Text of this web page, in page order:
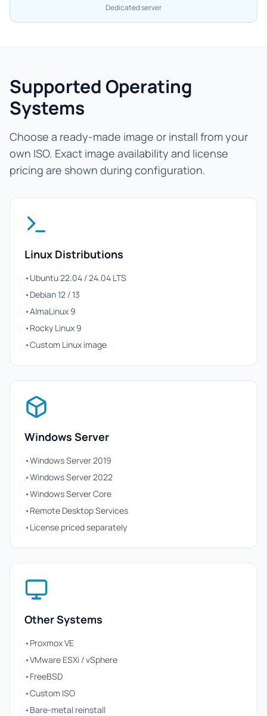
Dedicated server
Supported Operating
Systems
Choose a ready-made image or install from your
own ISO. Exact image availability and license
pricing are shown during configuration.
Linux Distributions
•Ubuntu 22.04 / 24.04 LTS
•Debian 12 / 13
•AlmaLinux 9
•Rocky Linux 9
•Custom Linux image
Windows Server
•Windows Server 2019
•Windows Server 2022
•Windows Server Core
•Remote Desktop Services
•License priced separately
Other Systems
•Proxmox VE
•VMware ESXi / vSphere
•FreeBSD
•Custom ISO
•Bare-metal reinstall